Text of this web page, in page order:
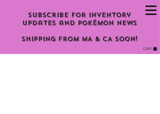
Subscribe for inventory
updates and Pokémon news
Shipping From MA & CA Soon!
CART